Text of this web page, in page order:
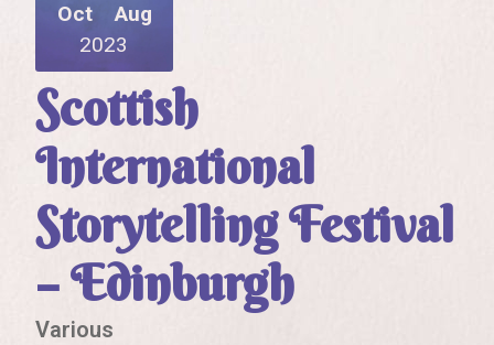
Oct
Aug
2023
Scottish
International
Storytelling Festival
– Edinburgh
Various